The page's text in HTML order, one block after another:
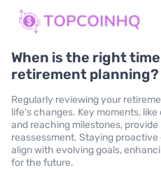
When is the right
retirement planning?
Regularly reviewing your
life's changes. Key moments,
and reaching milestones,
reassessment. Staying
align with evolving goals,
for the future.